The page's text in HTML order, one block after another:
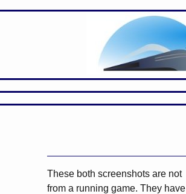
These both screenshots are not
from a running game. They have